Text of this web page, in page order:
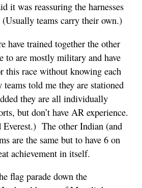
it was reassuring the harnesses
(Usually teams carry their own.)
have trained together the other
to are mostly military and have
this race without knowing each
told me they are stationed
they are all individually
but don’t have AR experience.
Everest.) The other Indian (and
are the same but to have 6 on
achievement in itself.
flag parade down the